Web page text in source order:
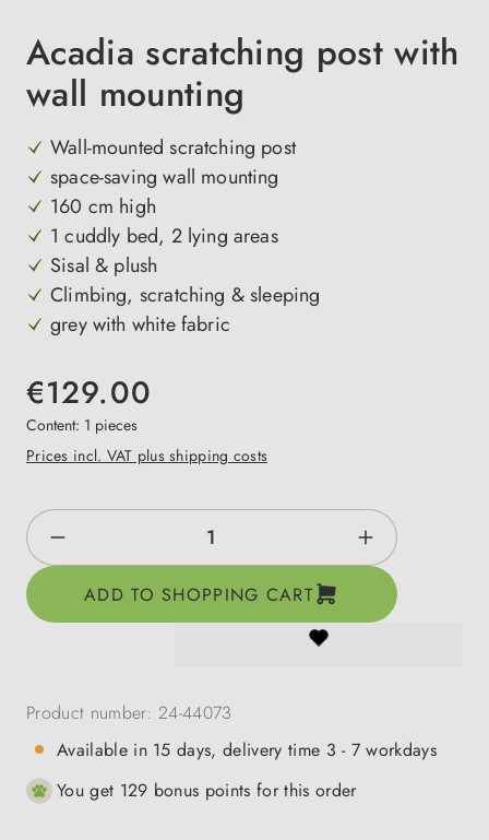
Acadia scratching post with
wall mounting
Wall-mounted scratching post
space-saving wall mounting
160 cm high
1 cuddly bed, 2 lying areas
Sisal & plush
Climbing, scratching & sleeping
grey with white fabric
€129.00
Content: 1 pieces
Prices incl. VAT plus shipping costs
Product Quantity: Enter the desired
ADD TO SHOPPING CART
Product number:24-44073
Available in 15 days, delivery time 3 - 7 workdays
You get 129 bonus points for this order